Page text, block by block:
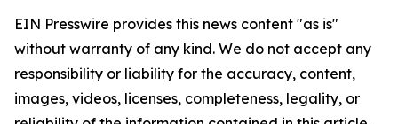
EIN Presswire provides this news content "as is"
without warranty of any kind. We do not accept any
responsibility or liability for the accuracy, content,
images, videos, licenses, completeness, legality, or